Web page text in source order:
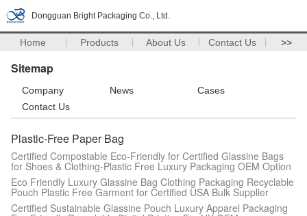
Dongguan Bright Packaging Co., Ltd.
Home Products About Us Contact Us >>
Sitemap
Company News
Cases
Contact Us
Plastic-Free Paper Bag
Certified Compostable Eco-Friendly for Certified Glassine Bags
for Shoes & Clothing-Plastic Free Luxury Packaging OEM Option
Eco Friendly Luxury Glassine Bag Clothing Packaging Recyclable
Pouch Plastic Free Garment for Certified USA Bulk Supplier
Certified Sustainable Glassine Pouch Luxury Apparel Packaging